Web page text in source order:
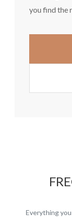
you find the
Everything